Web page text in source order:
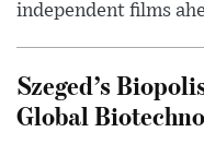
independent films
Szeged’s
Global